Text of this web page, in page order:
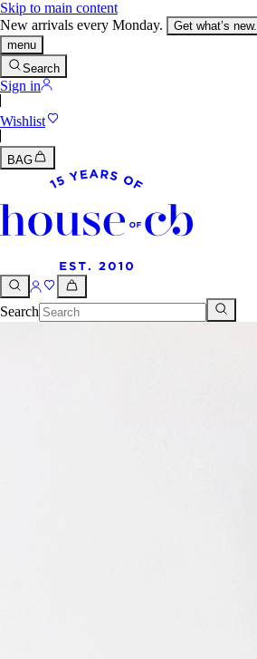
Skip to main content
New arrivals every Monday.
Get what’s new.
menu
Search
Sign in
Wishlist
BAG
Search